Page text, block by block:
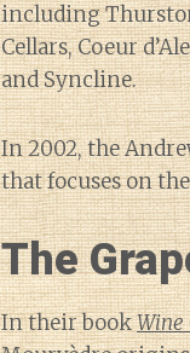
including
Cellars, Coeur
and Syncline.
In 2002, the
that focuses on
The
In their bookWine